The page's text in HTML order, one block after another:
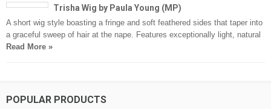
Trisha Wig by Paula Young (MP)
A short wig style boasting a fringe and soft feathered sides that taper into
a graceful sweep of hair at the nape. Features exceptionally light, natural
Read More »
POPULAR PRODUCTS